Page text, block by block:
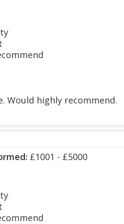
Would highly recommend.
£1001 - £5000